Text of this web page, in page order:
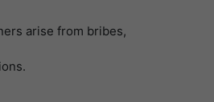
arise from bribes,